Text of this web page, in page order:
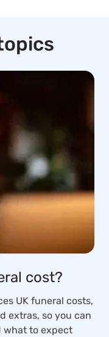
cost?
UK funeral costs,
extras, so you can
what to expect